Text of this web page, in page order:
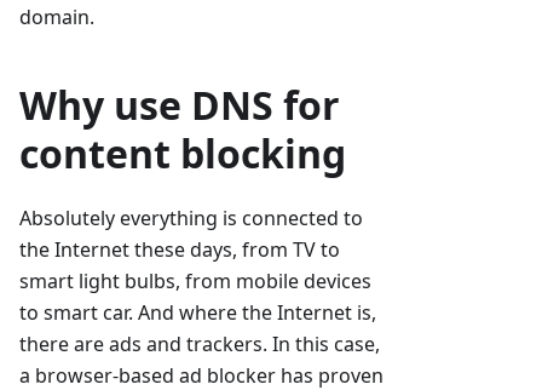
domain.
Why use DNS for
content blocking
Absolutely everything is connected to
the Internet these days, from TV to
smart light bulbs, from mobile devices
to smart car. And where the Internet is,
there are ads and trackers. In this case,
a browser-based ad blocker has proven